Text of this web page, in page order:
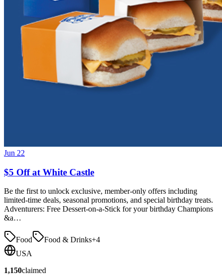
Jun 22
$5 Off at White Castle
Be the first to unlock exclusive, member-only offers including
limited-time deals, seasonal promotions, and special birthday treats.
Adventurers: Free Dessert-on-a-Stick for your birthday Champions
&a…
Food Food & Drinks+4
USA
1,150claimed